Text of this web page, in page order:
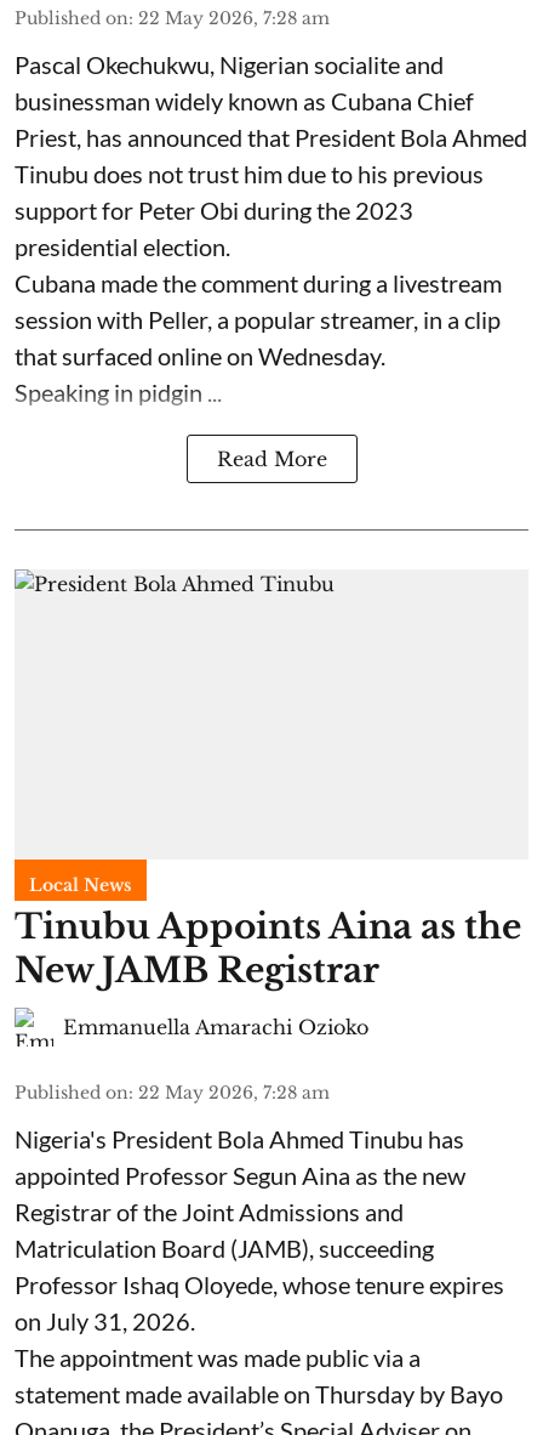
Published on: 22 May 2026, 7:28 am
Pascal Okechukwu, Nigerian socialite and
businessman widely known as Cubana Chief
Priest, has announced that President Bola Ahmed
Tinubu does not trust him due to his previous
support for Peter Obi during the 2023
presidential election.
Cubana made the comment during a livestream
session with Peller, a popular streamer, in a clip
that surfaced online on Wednesday.
Speaking in pidgin ...
Read More
Local News
Tinubu Appoints Aina as the
New JAMB Registrar
Emmanuella Amarachi Ozioko
Published on: 22 May 2026, 7:28 am
Nigeria's President Bola Ahmed Tinubu has
appointed Professor Segun Aina as the new
Registrar of the Joint Admissions and
Matriculation Board (JAMB), succeeding
Professor Ishaq Oloyede, whose tenure expires
on July 31, 2026.
The appointment was made public via a
statement made available on Thursday by Bayo